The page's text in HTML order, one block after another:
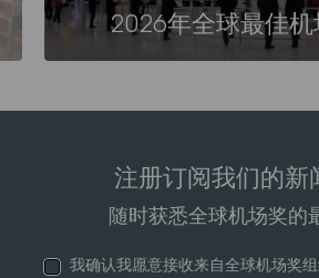
2026年全球最佳机
注册订阅我们的新
随时获悉全球机场奖的
我确认我愿意接收来自全球机场奖